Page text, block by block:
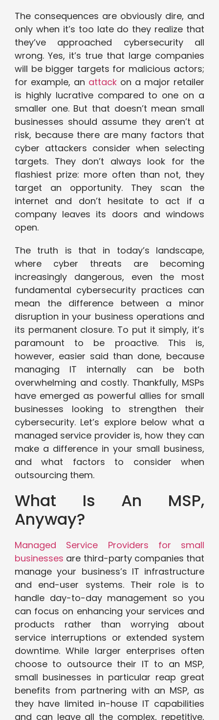
The consequences are obviously dire, and
only when it’s too late do they realize that
they’ve approached cybersecurity all
wrong. Yes, it’s true that large companies
will be bigger targets for malicious actors;
for example, an attack on a major retailer
is highly lucrative compared to one on a
smaller one. But that doesn’t mean small
businesses should assume they aren’t at
risk, because there are many factors that
cyber attackers consider when selecting
targets. They don’t always look for the
flashiest prize: more often than not, they
target an opportunity. They scan the
internet and don’t hesitate to act if a
company leaves its doors and windows
open.
The truth is that in today’s landscape,
where cyber threats are becoming
increasingly dangerous, even the most
fundamental cybersecurity practices can
mean the difference between a minor
disruption in your business operations and
its permanent closure. To put it simply, it’s
paramount to be proactive. This is,
however, easier said than done, because
managing IT internally can be both
overwhelming and costly. Thankfully, MSPs
have emerged as powerful allies for small
businesses looking to strengthen their
cybersecurity. Let’s explore below what a
managed service provider is, how they can
make a difference in your small business,
and what factors to consider when
outsourcing them.
What Is An MSP,
Anyway?
Managed Service Providers for small
businesses are third-party companies that
manage your business’s IT infrastructure
and end-user systems. Their role is to
handle day-to-day management so you
can focus on enhancing your services and
products rather than worrying about
service interruptions or extended system
downtime. While larger enterprises often
choose to outsource their IT to an MSP,
small businesses in particular reap great
benefits from partnering with an MSP, as
they have limited in-house IT capabilities
and can leave all the complex, repetitive,